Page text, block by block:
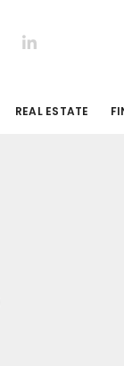
REAL ESTATE